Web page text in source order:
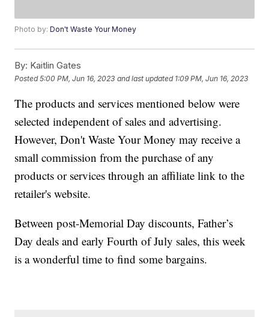
Photo by:Don't Waste Your Money
By: Kaitlin Gates
Posted5:00 PM, Jun 16, 2023 and last updated 1:09 PM, Jun 16, 2023
The products and services mentioned below were
selected independent of sales and advertising.
However, Don't Waste Your Money may receive a
small commission from the purchase of any
products or services through an affiliate link to the
retailer's website.
Between post-Memorial Day discounts, Father’s
Day deals and early Fourth of July sales, this week
is a wonderful time to find some bargains.